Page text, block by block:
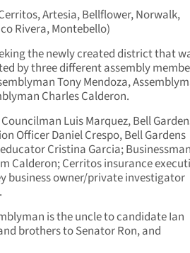
Artesia, Bellflower, Norwalk,
Rivera, Montebello)
the newly created district that
by three different assembly
Tony Mendoza,
Charles Calderon.
Luis Marquez, Bell
Officer Daniel Crespo, Bell Gardens
Cristina Garcia;
Calderon; Cerritos insurance
business owner/private investigator
is the uncle to candidate Ian
brothers to Senator Ron, and